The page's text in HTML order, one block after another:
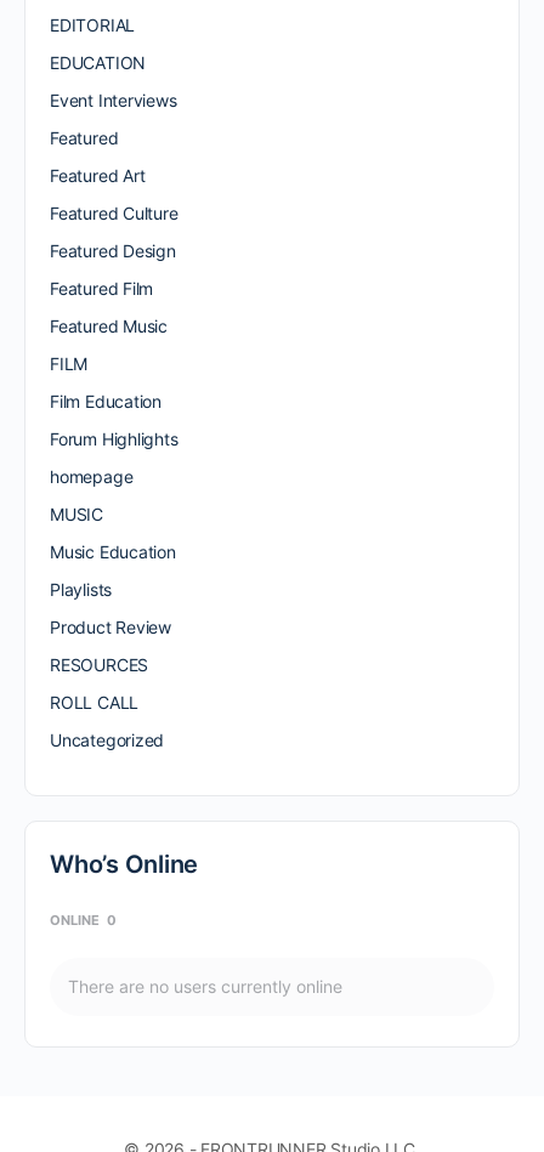
EDITORIAL
EDUCATION
Event Interviews
Featured
Featured Art
Featured Culture
Featured Design
Featured Film
Featured Music
FILM
Film Education
Forum Highlights
homepage
MUSIC
Music Education
Playlists
Product Review
RESOURCES
ROLL CALL
Uncategorized
Who’s Online
ONLINE 0
There are no users currently online